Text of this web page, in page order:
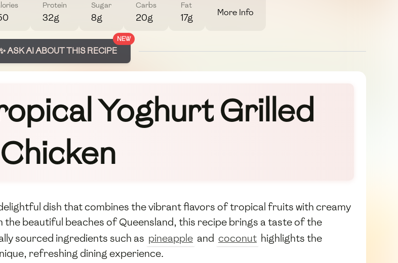
Protein
32g
Sugar
8g
Carbs
20g
Fat
17g More Info
NEW
ASK AI ABOUT THIS RECIPE
Yoghurt Grilled
Chicken
dish that combines the vibrant flavors of tropical fruits with creamy
the beautiful beaches of Queensland, this recipe brings a taste of the
sourced ingredients such as pineapple and coconut highlights the
refreshing dining experience.